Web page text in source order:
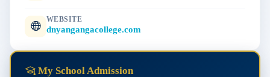
WEBSITE
dnyangangacollege.com
My School Admission